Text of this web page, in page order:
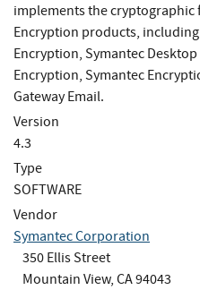
implements the cryptographic
Encryption products,
Encryption, Symantec
Encryption, Symantec
Gateway Email.
Version
4.3
Type
SOFTWARE
Vendor
Symantec Corporation
350 Ellis Street
Mountain View, CA 94043